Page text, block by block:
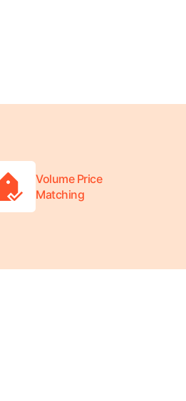
Volume Price
Matching